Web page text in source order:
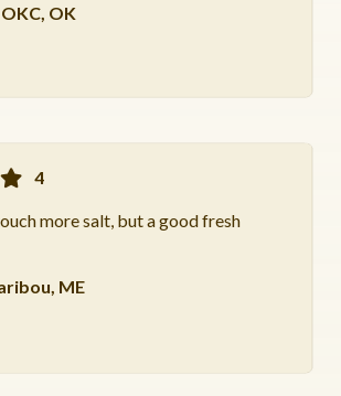
OKC, OK
4
more salt, but a good fresh
ME